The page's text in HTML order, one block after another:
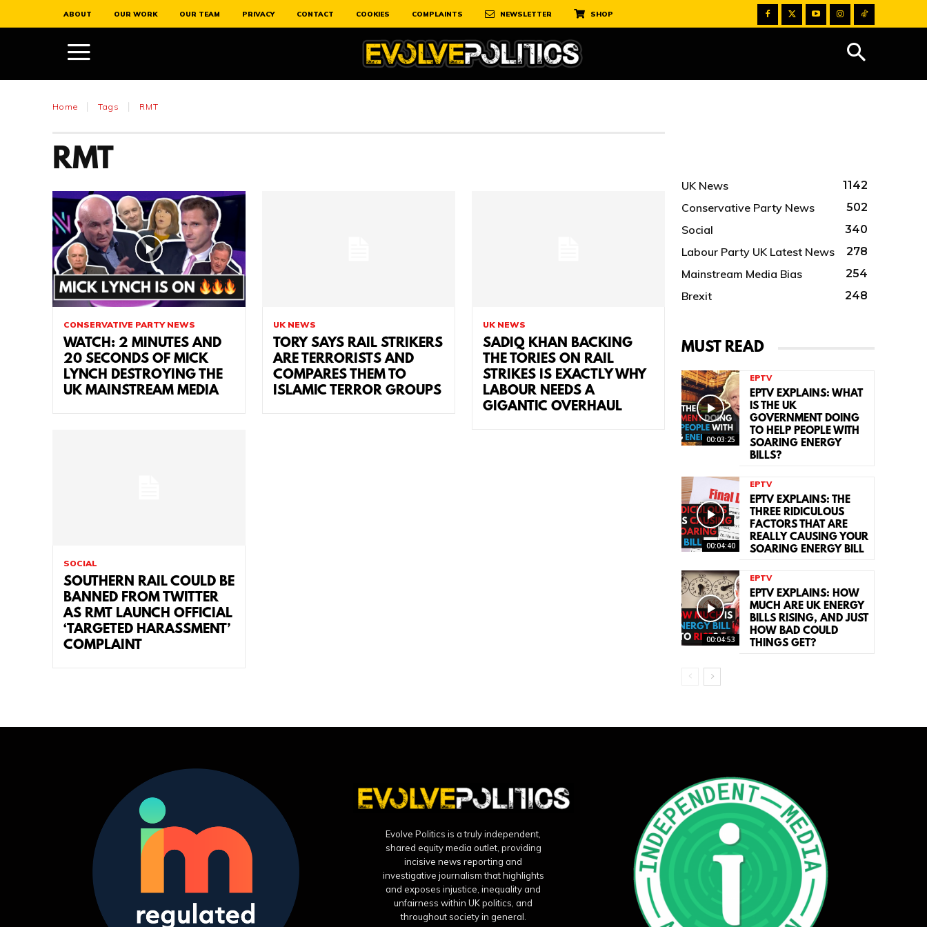
ABOUT OUR WORK OUR TEAM PRIVACY CONTACT COOKIES COMPLAINTS NEWSLETTER SHOP
Home Tags RMT
RMT
CONSERVATIVE PARTY NEWS
WATCH: 2 MINUTES AND
20 SECONDS OF MICK
LYNCH DESTROYING THE
UK MAINSTREAM MEDIA
UK NEWS
TORY SAYS RAIL STRIKERS
ARE TERRORISTS AND
COMPARES THEM TO
ISLAMIC TERROR GROUPS
UK NEWS
SADIQ KHAN BACKING
THE TORIES ON RAIL
STRIKES IS EXACTLY WHY
LABOUR NEEDS A
GIGANTIC OVERHAUL
SOCIAL
SOUTHERN RAIL COULD BE
BANNED FROM TWITTER
AS RMT LAUNCH OFFICIAL
‘TARGETED HARASSMENT’
COMPLAINT
UK News 1142
Conservative Party News 502
Social 340
Labour Party UK Latest News 278
Mainstream Media Bias 254
Brexit 248
MUST READ
00:03:25
EPTV
EPTV EXPLAINS: WHAT
IS THE UK
GOVERNMENT DOING
TO HELP PEOPLE WITH
SOARING ENERGY
BILLS?
00:04:40
EPTV
EPTV EXPLAINS: THE
THREE RIDICULOUS
FACTORS THAT ARE
REALLY CAUSING YOUR
SOARING ENERGY BILL
00:04:53
EPTV
EPTV EXPLAINS: HOW
MUCH ARE UK ENERGY
BILLS RISING, AND JUST
HOW BAD COULD
THINGS GET?
Evolve Politics is a truly independent,
shared equity media outlet, providing
incisive news reporting and
investigative journalism that highlights
and exposes injustice, inequality and
unfairness within UK politics, and
throughout society in general.